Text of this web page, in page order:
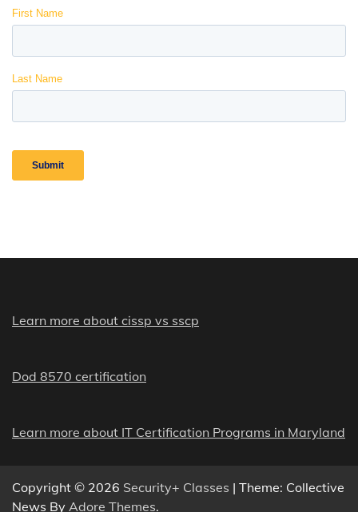
Learn more about cissp vs sscp
Dod 8570 certification
Learn more about IT Certification Programs in Maryland
Copyright © 2026 Security+ Classes | Theme: Collective
News By Adore Themes.